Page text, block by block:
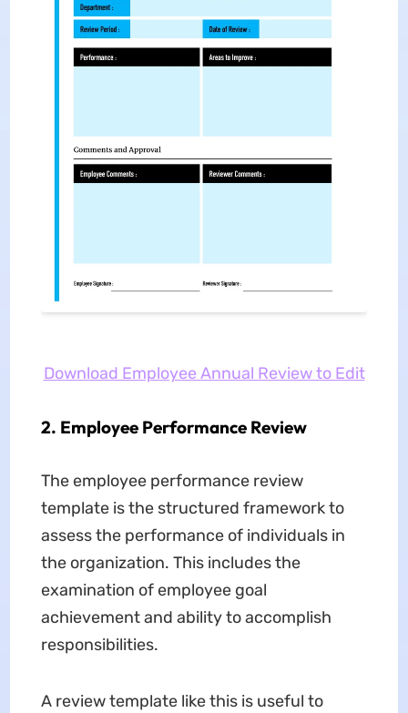
Download Employee Annual Review to Edit
2. Employee Performance Review
The employee performance review
template is the structured framework to
assess the performance of individuals in
the organization. This includes the
examination of employee goal
achievement and ability to accomplish
responsibilities.
A review template like this is useful to